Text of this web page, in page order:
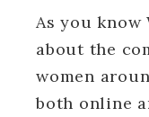
As you know
about the
women
both online